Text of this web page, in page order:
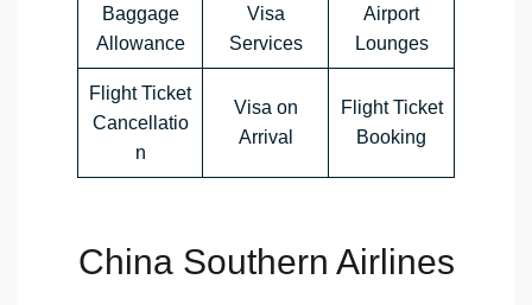
Baggage
Allowance
Visa
Services
Airport
Lounges
Flight Ticket
Cancellatio
n
Visa on
Arrival
Flight Ticket
Booking
China Southern Airlines